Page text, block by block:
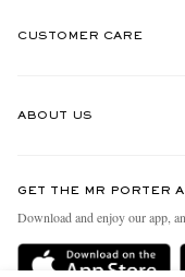
CUSTOMER CARE
Delivery
ABOUT US
People & Planet
Sustainability Strategy
GET THE MR PORTER
Download and enjoy our app,